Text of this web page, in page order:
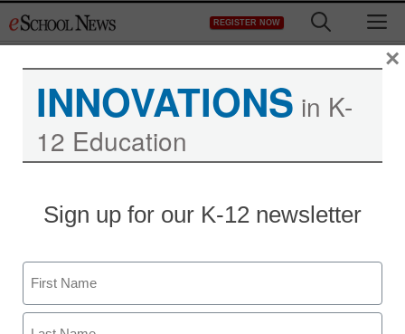
to
REGISTER NOW
INNOVATIONS in K-
12 Education
Sign up for our K-12 newsletter
Name
First
×